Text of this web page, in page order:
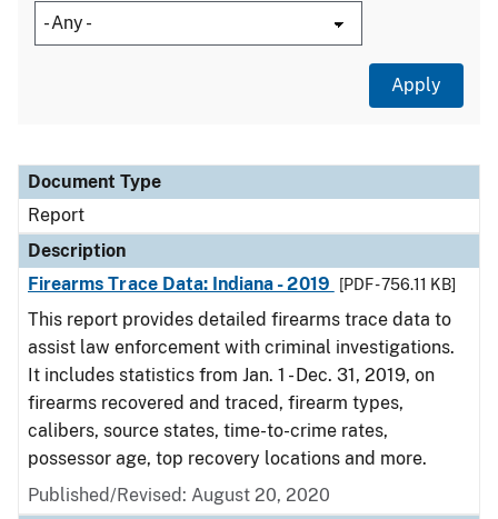
Document Type
Description
Category
Document Type
Report
Description
Firearms Trace Data: Indiana - 2019
[PDF - 756.11 KB]
This report provides detailed firearms trace data to
assist law enforcement with criminal investigations.
It includes statistics from Jan. 1 - Dec. 31, 2019, on
firearms recovered and traced, firearm types,
calibers, source states, time-to-crime rates,
possessor age, top recovery locations and more.
Published/Revised: August 20, 2020